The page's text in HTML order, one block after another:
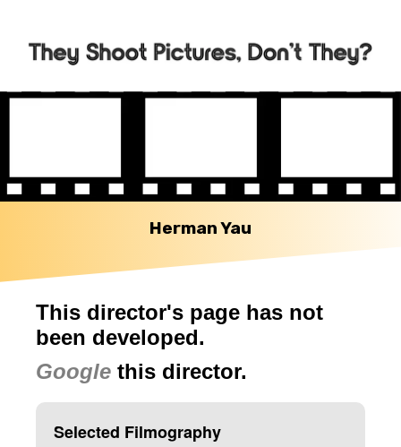
Herman Yau
This director's page has not
been developed.
Google this director.
Selected Filmography